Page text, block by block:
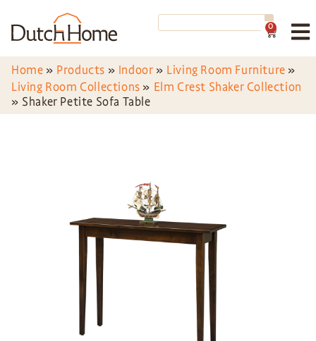
0
Home » Products » Indoor » Living Room Furniture »
Living Room Collections » Elm Crest Shaker Collection
» Shaker Petite Sofa Table